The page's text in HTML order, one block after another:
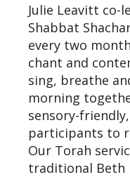
Julie Leavitt co-
Shabbat
every two
chant and
sing, breathe
morning
sensory-
participants to
Our Torah
traditional Beth